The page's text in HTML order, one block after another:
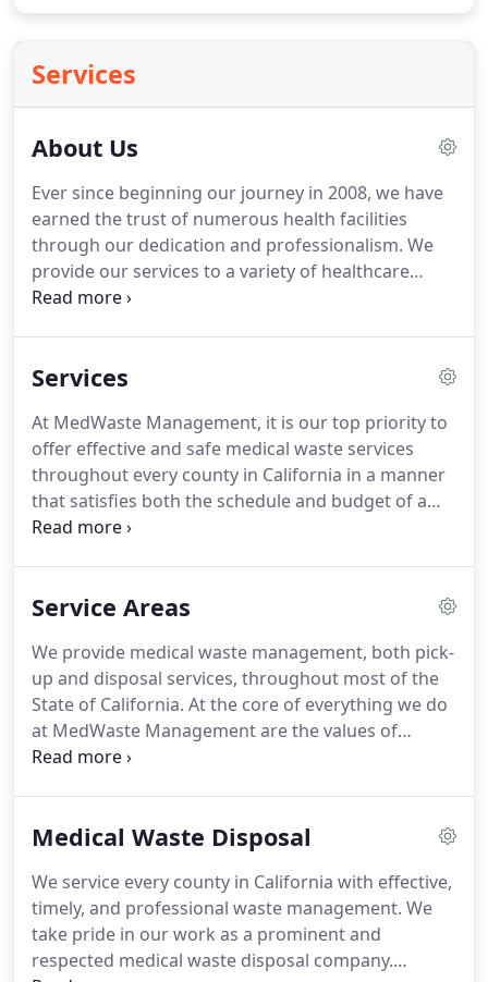
Services
About Us
Ever since beginning our journey in 2008, we have
earned the trust of numerous health facilities
through our dedication and professionalism. We
provide our services to a variety of healthcare
facilities, including hospitals, dentists, surgery
Simply put, anywhere that generates medical
safely and effectively so that health care providers
can focus on doing their important work.
Services
At MedWaste Management, it is our top priority to
offer effective and safe medical waste services
throughout every county in California in a manner
that satisfies both the schedule and budget of a
wide range of facilities in the healthcare industry.
all of the services that we provide and decide if our
Medical waste includes any sort of waste created
as a by-product of a medical procedure, and we
provide disposal services for all types of this waste.
Service Areas
We provide medical waste management, both pick-
up and disposal services, throughout most of the
State of California. At the core of everything we do
at MedWaste Management are the values of
mutual respect and equal service for all.
possible, and through strategic placement of
achieve this.We are incredibly proud of our ability
to service the state of California, and are looking
forward to working with you.
Medical Waste Disposal
We service every county in California with effective,
timely, and professional waste management. We
take pride in our work as a prominent and
respected medical waste disposal company.